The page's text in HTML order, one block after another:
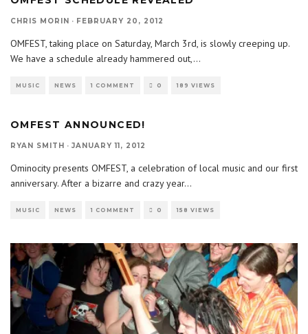
CHRIS MORIN · FEBRUARY 20, 2012
OMFEST, taking place on Saturday, March 3rd, is slowly creeping up.
We have a schedule already hammered out,...
MUSIC NEWS 1 COMMENT 0 189 VIEWS
OMFEST ANNOUNCED!
RYAN SMITH · JANUARY 11, 2012
Ominocity presents OMFEST, a celebration of local music and our first
anniversary. After a bizarre and crazy year...
MUSIC NEWS 1 COMMENT 0 158 VIEWS